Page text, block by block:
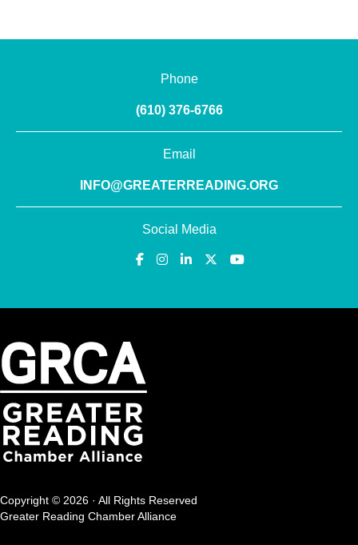
Phone
(610) 376-6766
Email
INFO@GREATERREADING.ORG
Social Media
Copyright © 2026 · All Rights Reserved
Greater Reading Chamber Alliance